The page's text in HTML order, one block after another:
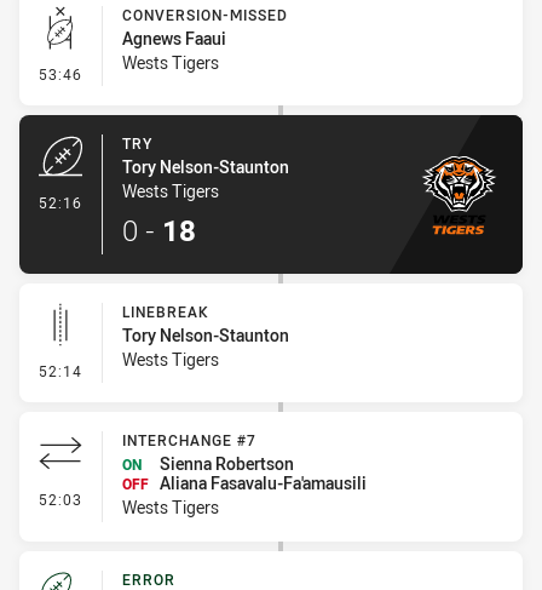
53:46 - Conversion-Missed
CONVERSION-MISSED
Agnews Faaui
Wests Tigers
52:16
TRY
Tory Nelson-Staunton
Wests Tigers
0 - 18
52:14 - Linebreak
LINEBREAK
Tory Nelson-Staunton
Wests Tigers
52:03 - Interchange #7
INTERCHANGE #7
ON
Sienna Robertson
OFF Aliana Fasavalu-Fa'amausili
Wests Tigers
ERROR